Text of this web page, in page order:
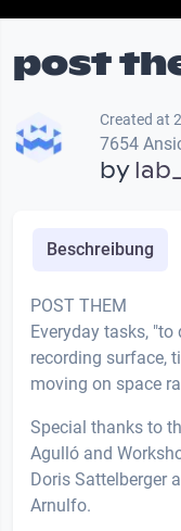
post
Created at
7654
by
Beschreibung
POST THEM
Everyday tasks,
recording surface,
moving on space
Special thanks to
Agulló and
Doris Sattelberger
Arnulfo.